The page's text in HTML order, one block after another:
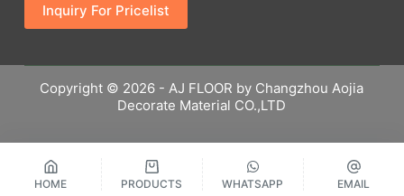
HOME PRODUCTS WHATSAPP EMAIL
Inquiry For Pricelist
Copyright © 2026 - AJ FLOOR by Changzhou Aojia
Decorate Material CO.,LTD